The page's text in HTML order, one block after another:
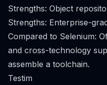
Strengths: Object
Strengths: Enterprise-
Compared to Selenium:
and cross-technology
assemble a toolchain.
Testim